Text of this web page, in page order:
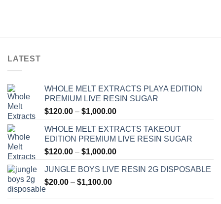
LATEST
WHOLE MELT EXTRACTS PLAYA EDITION
PREMIUM LIVE RESIN SUGAR
$120.00 – $1,000.00Price
$120.00
through
$1,000.00
WHOLE MELT EXTRACTS TAKEOUT
EDITION PREMIUM LIVE RESIN SUGAR
$120.00 – $1,000.00Price
$120.00
JUNGLE BOYS LIVE RESIN 2G DISPOSABLE
$20.00 – $1,100.00Price